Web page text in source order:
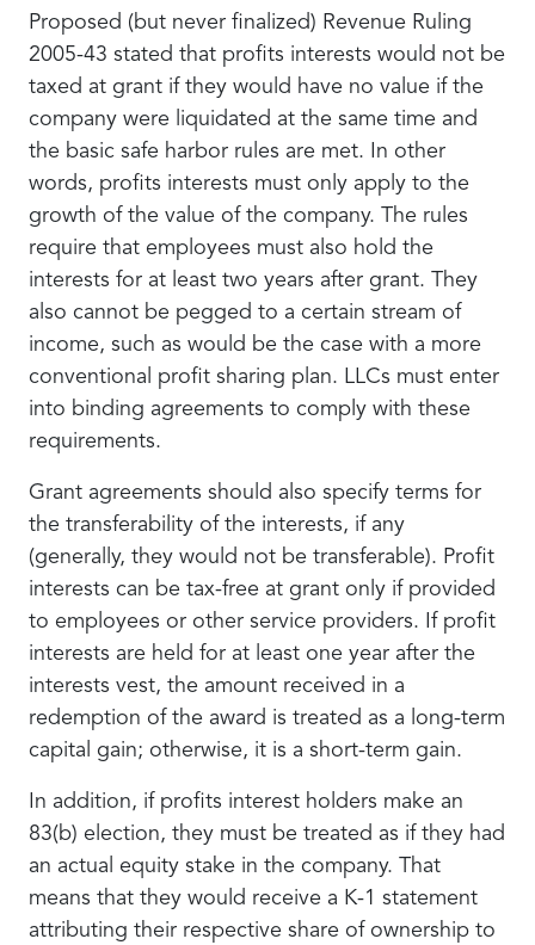
Proposed (but never finalized) Revenue Ruling
2005-43 stated that profits interests would not be
taxed at grant if they would have no value if the
company were liquidated at the same time and
the basic safe harbor rules are met. In other
words, profits interests must only apply to the
growth of the value of the company. The rules
require that employees must also hold the
interests for at least two years after grant. They
also cannot be pegged to a certain stream of
income, such as would be the case with a more
conventional profit sharing plan. LLCs must enter
into binding agreements to comply with these
requirements.
Grant agreements should also specify terms for
the transferability of the interests, if any
(generally, they would not be transferable). Profit
interests can be tax-free at grant only if provided
to employees or other service providers. If profit
interests are held for at least one year after the
interests vest, the amount received in a
redemption of the award is treated as a long-term
capital gain; otherwise, it is a short-term gain.
In addition, if profits interest holders make an
83(b) election, they must be treated as if they had
an actual equity stake in the company. That
means that they would receive a K-1 statement
attributing their respective share of ownership to